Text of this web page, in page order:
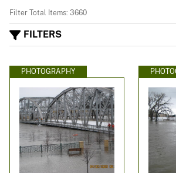
Filter Total Items: 3660
FILTERS
PHOTOGRAPHY